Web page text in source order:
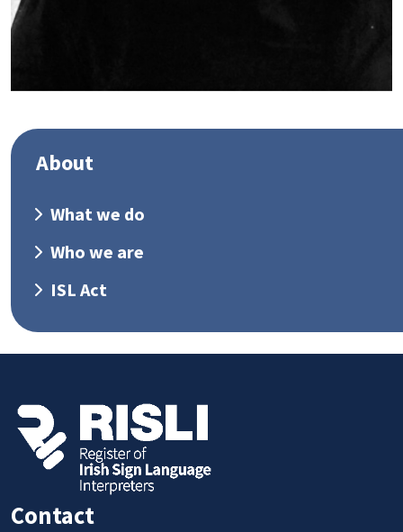
About
What we do
Who we are
ISL Act
Contact